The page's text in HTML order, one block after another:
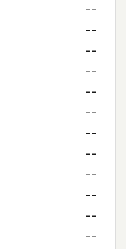
--
--
--
--
--
--
--
--
--
--
--
--